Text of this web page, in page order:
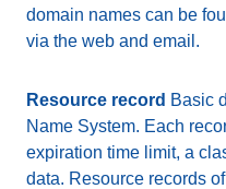
domain names can be
via the web and email.
Resource record Basic
Name System. Each
expiration time limit, a
data. Resource records